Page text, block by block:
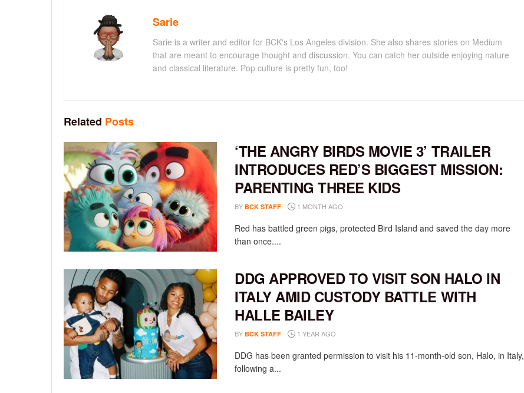
Sarie
Sarie is a writer and editor for BCK's Los Angeles division. She also shares stories on Medium
that are meant to encourage thought and discussion. You can catch her outside enjoying nature
and classical literature. Pop culture is pretty fun, too!
Related Posts
‘THE ANGRY BIRDS MOVIE 3’ TRAILER
INTRODUCES RED’S BIGGEST MISSION:
PARENTING THREE KIDS
BY BCK STAFF 1 MONTH AGO
Red has battled green pigs, protected Bird Island and saved the day more
than once....
DDG APPROVED TO VISIT SON HALO IN
ITALY AMID CUSTODY BATTLE WITH
HALLE BAILEY
BY BCK STAFF 1 YEAR AGO
DDG has been granted permission to visit his 11-month-old son, Halo, in Italy,
following a...